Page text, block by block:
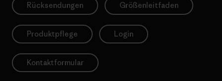
Rücksendungen Größenleitfaden
Produktpflege Login
Kontaktformular